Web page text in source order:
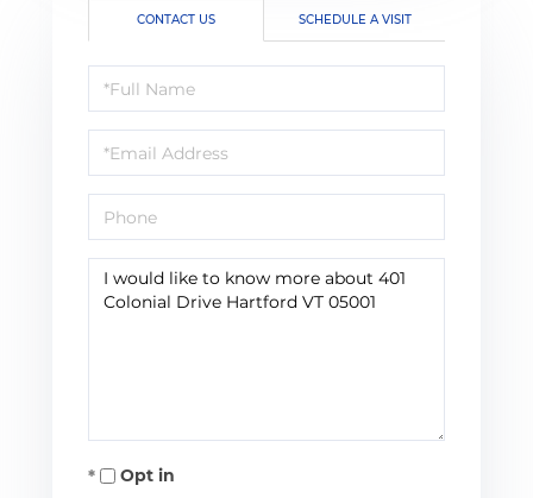
CONTACT US SCHEDULE A VISIT
Full
Name
Email
Phone
Questions
or
Opt in